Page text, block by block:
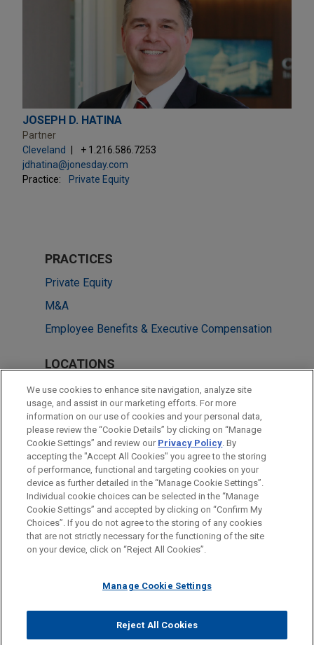
JOSEPH D. HATINA
Partner
Cleveland
+ 1.216.586.7253
jdhatina@jonesday.com
Practice:
Private Equity
PRACTICES
Private Equity
M&A
Employee Benefits & Executive Compensation
LOCATIONS
Cleveland
Chicago
Columbus
Dallas
Before sending, please note:
Information on www.jonesday.comis for general use and is not
legal advice. The mailing of this email is not intended to create,
relationship. Anything that you send to anyone at our Firm will
represent you. If you send this email, you confirm that you have
read and understand this notice.
ATTORNEY ADVERTISING CONTACT US
DISCLAIMERS
FRAUD NOTICE
PRIVACY COPYRIGHT
© 2026 Jones Day
We use cookies to enhance site navigation, analyze site
usage, and assist in our marketing efforts. For more
information on our use of cookies and your personal data,
please review the “Cookie Details” by clicking on “Manage
Cookie Settings” and review our Privacy Policy. By
accepting the "Accept All Cookies" you agree to the storing
of performance, functional and targeting cookies on your
device as further detailed in the “Manage Cookie Settings”.
Individual cookie choices can be selected in the “Manage
Cookie Settings” and accepted by clicking on “Confirm My
Choices”. If you do not agree to the storing of any cookies
that are not strictly necessary for the functioning of the site
on your device, click on “Reject All Cookies”.
Manage Cookie Settings
Reject All Cookies